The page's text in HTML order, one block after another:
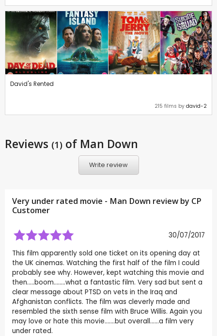
David's Rented
215 films by david-2
Reviews (1) of Man Down
Write review
Very under rated movie - Man Down review by CP
Customer
30/07/2017
This film apparently sold one ticket on its opening day at
the UK cinemas. Watching the first half of the film I could
probably see why. However, kept watching this movie and
then.....boom........what a fantastic film. Very sad but sent a
clear message about PTSD on vets in the Iraq and
Afghanistan conflicts. The film was cleverly made and
resembled the sixth sense film with Bruce Willis. Again you
may love or hate this movie.......but overall......a film very
under rated.